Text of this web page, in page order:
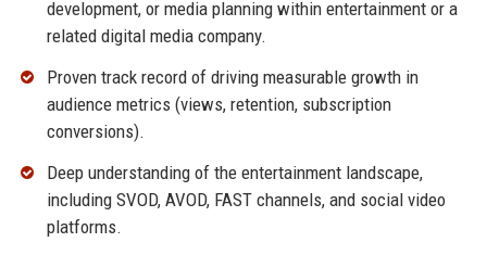
development, or media planning within entertainment or a
related digital media company.
Proven track record of driving measurable growth in
audience metrics (views, retention, subscription
conversions).
Deep understanding of the entertainment landscape,
including SVOD, AVOD, FAST channels, and social video
platforms.